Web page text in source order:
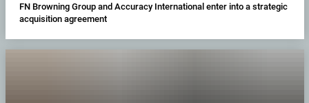
FN Browning Group and Accuracy International enter into a strategic
acquisition agreement